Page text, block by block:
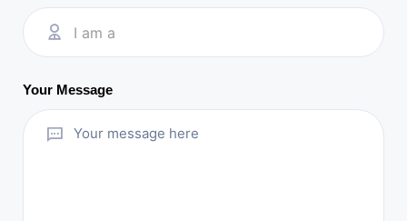
I am a
Your Message